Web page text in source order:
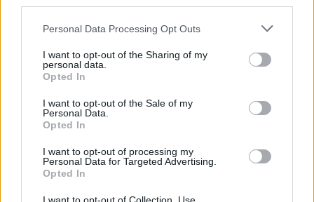
Personal Data Processing Opt Outs
I want to opt-out of the Sharing of my
personal data.
Opted In
I want to opt-out of the Sale of my
Personal Data.
Opted In
I want to opt-out of processing my
Personal Data for Targeted Advertising.
Opted In
Κόσμος